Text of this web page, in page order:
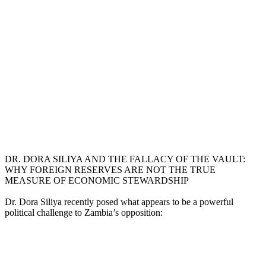
DR. DORA SILIYA AND THE FALLACY OF THE VAULT:
WHY FOREIGN RESERVES ARE NOT THE TRUE
MEASURE OF ECONOMIC STEWARDSHIP
Dr. Dora Siliya recently posed what appears to be a powerful
political challenge to Zambia’s opposition: